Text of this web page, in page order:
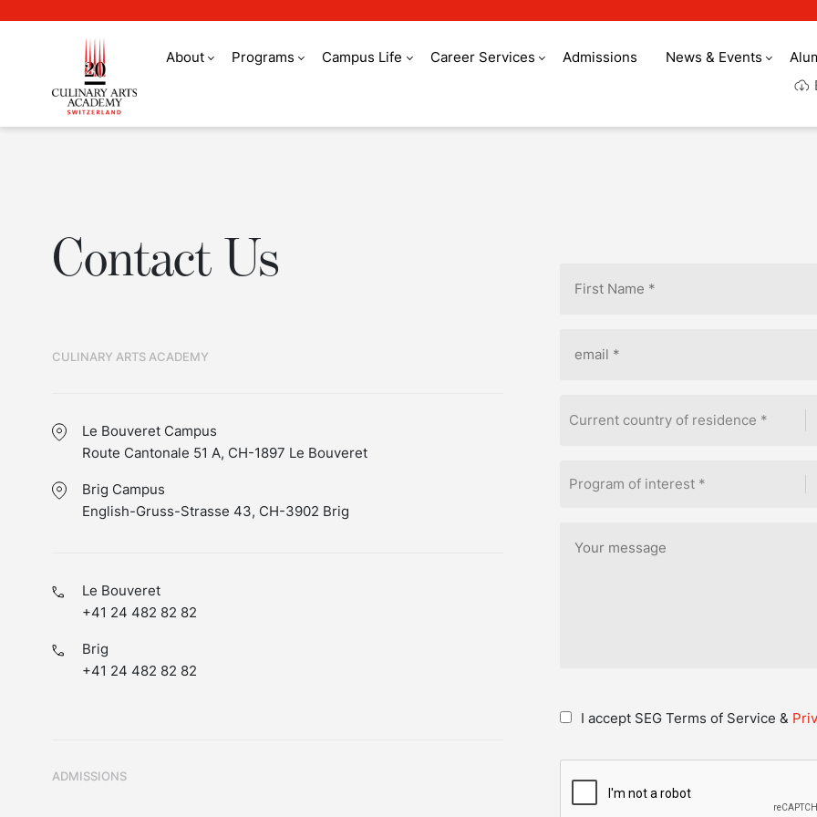
About Programs Campus Life Career Services Admissions News & Events
Contact Us
CULINARY ARTS ACADEMY
Le Bouveret Campus
Route Cantonale 51 A, CH-1897 Le Bouveret
Brig Campus
English-Gruss-Strasse 43, CH-3902 Brig
Le Bouveret
+41 24 482 82 82
Brig
+41 24 482 82 82
ADMISSIONS
Current country of residence *
Program of interest *
I accept SEG Terms of Service &